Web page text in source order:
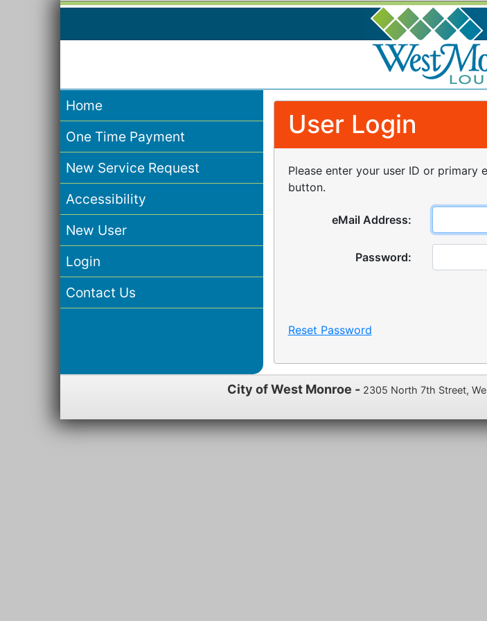
Home
One Time Payment
New Service Request
Accessibility
New User
Login
Contact Us
User Login
Please enter your user ID or
button.
eMail Address:
Password:
Reset Password
City of West Monroe - 2305 North 7th Street,